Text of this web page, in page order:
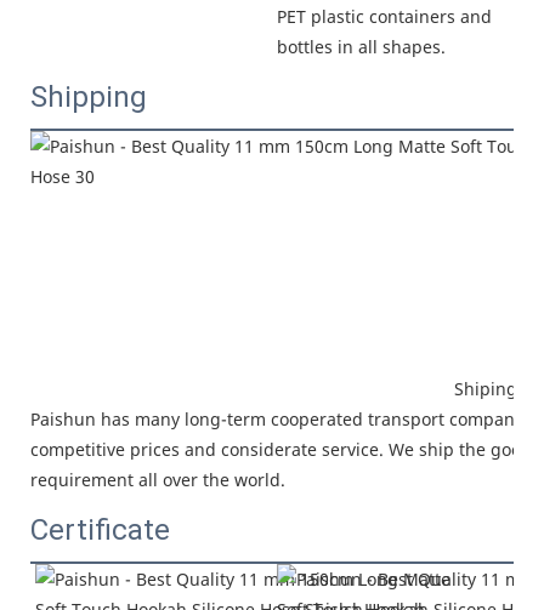
PET plastic containers and
bottles in all shapes.
Shipping
Shiping
Paishun has many long-term cooperated transport company,
competitive prices and considerate service. We ship the
requirement all over the world.
Certificate